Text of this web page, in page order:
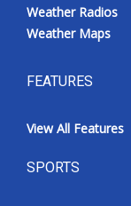
Weather Radios
Weather Maps
FEATURES
View All Features
SPORTS